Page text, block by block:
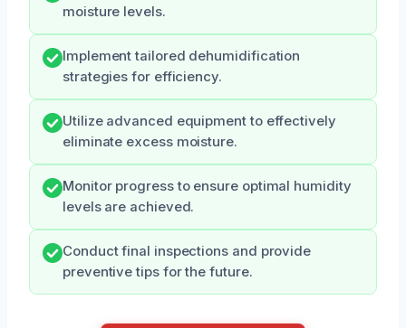
moisture levels.
Implement tailored dehumidification
strategies for efficiency.
Utilize advanced equipment to effectively
eliminate excess moisture.
Monitor progress to ensure optimal humidity
levels are achieved.
Conduct final inspections and provide
preventive tips for the future.